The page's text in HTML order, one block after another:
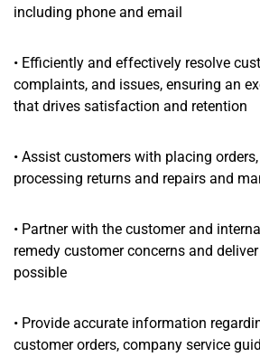
including phone and email
• Efficiently and effectively resolve
complaints, and issues, ensuring an
that drives satisfaction and retention
• Assist customers with placing
processing returns and repairs and
• Partner with the customer and
remedy customer concerns and
possible
• Provide accurate information
customer orders, company service